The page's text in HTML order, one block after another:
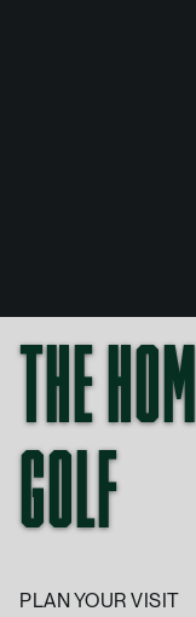
THE
GOLF
PLAN YOUR VISIT